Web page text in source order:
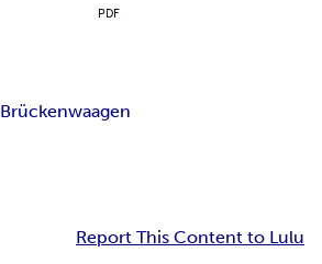
PDF
Brückenwaagen
Report This Content to Lulu